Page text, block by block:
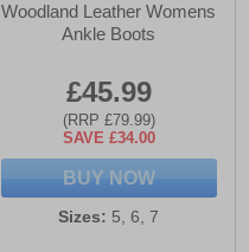
Woodland Leather Womens
Ankle Boots
£45.99
(RRP £79.99)
SAVE £34.00
BUY NOW
Sizes: 5, 6, 7